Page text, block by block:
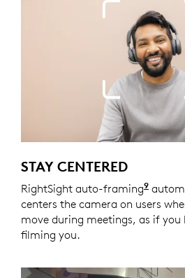
STAY CENTERED
RightSight auto-framing9
centers the camera on users
move during meetings, as if you
filming you.